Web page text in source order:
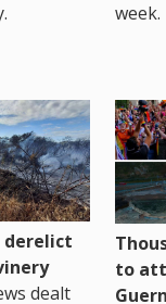
week.
dealt
to